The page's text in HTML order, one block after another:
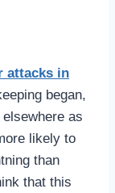
attacks in
began,
as
likely to
than
that this